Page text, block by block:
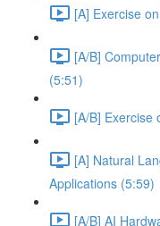
[A] Exercise
[A/B]
(5:51)
[A/B] Exercise
[A] Natural
Applications (5:59)
[A/B] AI